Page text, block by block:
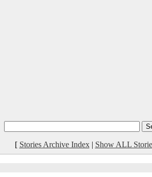
[ Stories Archive Index| Show ALL